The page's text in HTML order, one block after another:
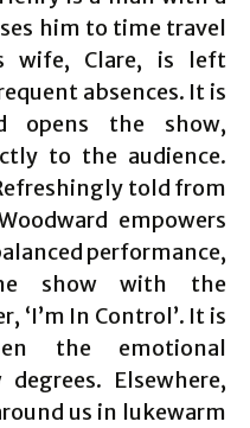
him to time travel
wife, Clare, is left
absences. It is
opens the show,
to the audience.
told from
empowers
performance,
show with the
In Control’. It is
the emotional
Elsewhere,
us in lukewarm